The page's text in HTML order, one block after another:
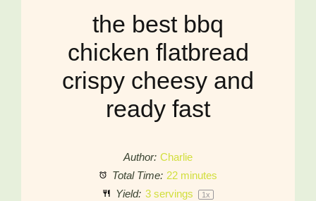
the best bbq
chicken flatbread
crispy cheesy and
ready fast
Author: Charlie
Total Time: 22 minutes
Yield: 3servings 1x